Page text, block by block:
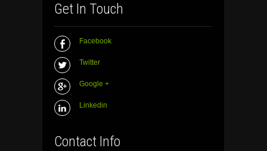
Get In Touch
Facebook
Twitter
Google +
Linkedin
Contact Info